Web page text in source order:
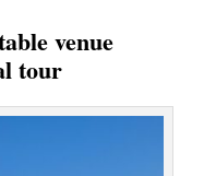
venue
tour